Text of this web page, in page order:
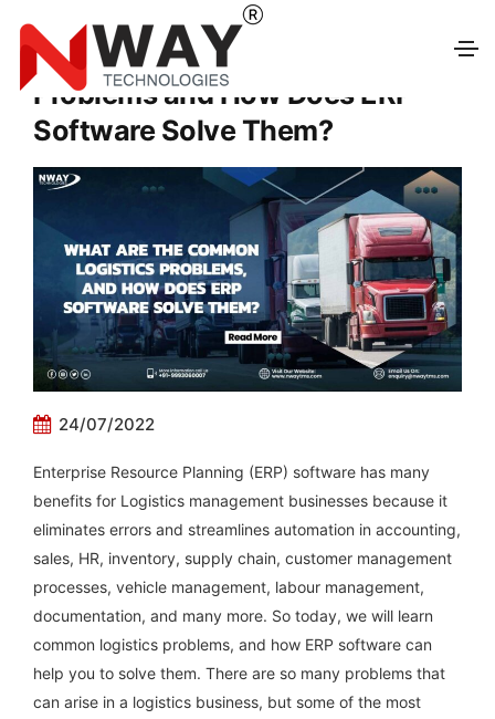
What Are the Common Logistics
Problems and How Does ERP
Software Solve Them?
24/07/2022
Enterprise Resource Planning (ERP) software has many
benefits for Logistics management businesses because it
eliminates errors and streamlines automation in accounting,
sales, HR, inventory, supply chain, customer management
processes, vehicle management, labour management,
documentation, and many more. So today, we will learn
common logistics problems, and how ERP software can
help you to solve them. There are so many problems that
can arise in a logistics business, but some of the most